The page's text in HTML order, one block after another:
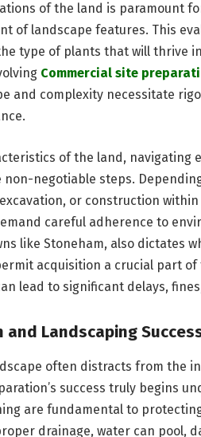
of the land is paramount
of landscape features. This
type of plants that will thrive
Commercial site
and complexity necessitate
of the land,
negotiable steps.
or construction
careful adherence to
like Stoneham, also dictates
acquisition a crucial part
lead to significant delays,
and Landscaping
often distracts from the
success truly begins
are fundamental to
drainage, water can pool,